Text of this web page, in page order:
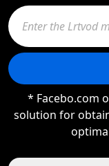
* Facebo.com
solution for